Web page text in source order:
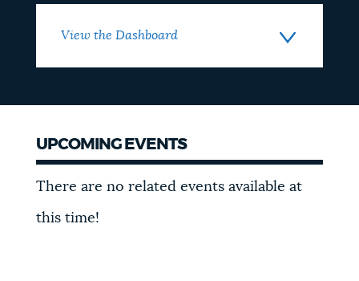
View the Dashboard
UPCOMING EVENTS
There are no related events available at
this time!